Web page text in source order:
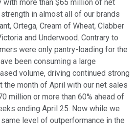
with more than $65 million of net
in almost all of our brands
Ortega, Cream of Wheat, Clabber
and Underwood. Contrary to
were only pantry-loading for the
been consuming a large
volume, driving continued strong
the month of April with our net sales
million or more than 60% ahead of
ending April 25. Now while we
level of outperformance in the